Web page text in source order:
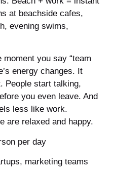
at beachside cafes,
evening swims,
you say “team
energy changes. It
People start talking,
you even leave. And
less like work.
are relaxed and happy.
per day
marketing teams